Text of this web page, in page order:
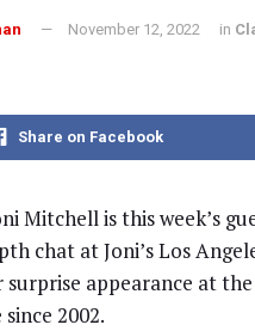
November 12, 2022 in
Share on Facebook
Mitchell is this week’s
chat at Joni’s Los
appearance at
2002.